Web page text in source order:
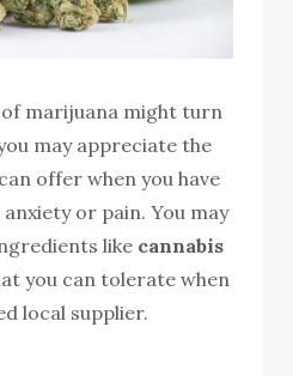
marijuana might turn
may appreciate the
offer when you have
or pain. You may
like cannabis
you can tolerate when
local supplier.